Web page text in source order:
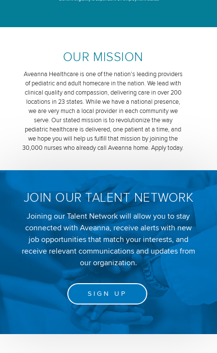
OUR MISSION
Aveanna Healthcare is one of the nation’s leading providers
of pediatric and adult homecare in the nation. We lead with
clinical quality and compassion, delivering care in over 200
locations in 23 states. While we have a national presence,
we are very much a local provider in each community we
serve. Our stated mission is to revolutionize the way
pediatric healthcare is delivered, one patient at a time, and
we hope you will help us fulfill that mission by joining the
30,000 nurses who already call Aveanna home. Apply today.
JOIN OUR TALENT NETWORK
Joining our Talent Network will allow you to stay
connected with Aveanna, receive alerts with new
job opportunities that match your interests, and
receive relevant communications and updates from
our organization.
SIGN UP